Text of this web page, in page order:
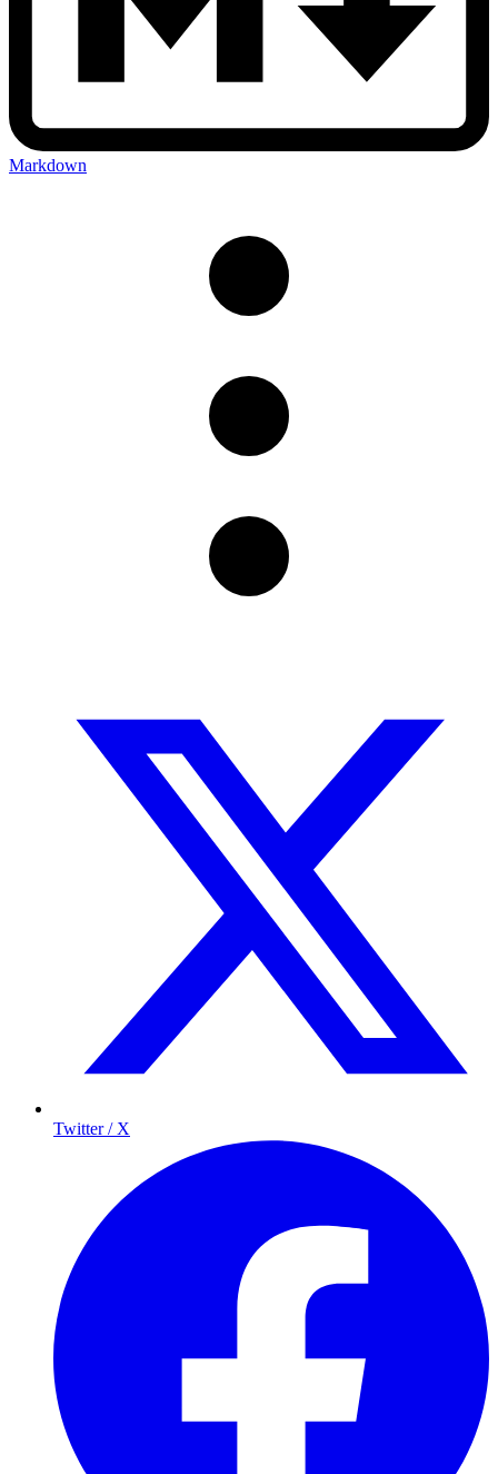
Markdown
Twitter / X